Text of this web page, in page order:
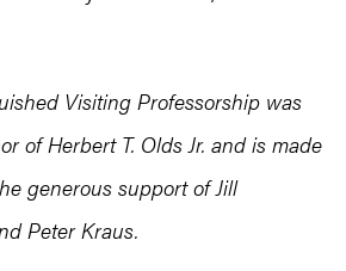
Visiting Professorship was
of Herbert T. Olds Jr. and is made
generous support of Jill
Peter Kraus.